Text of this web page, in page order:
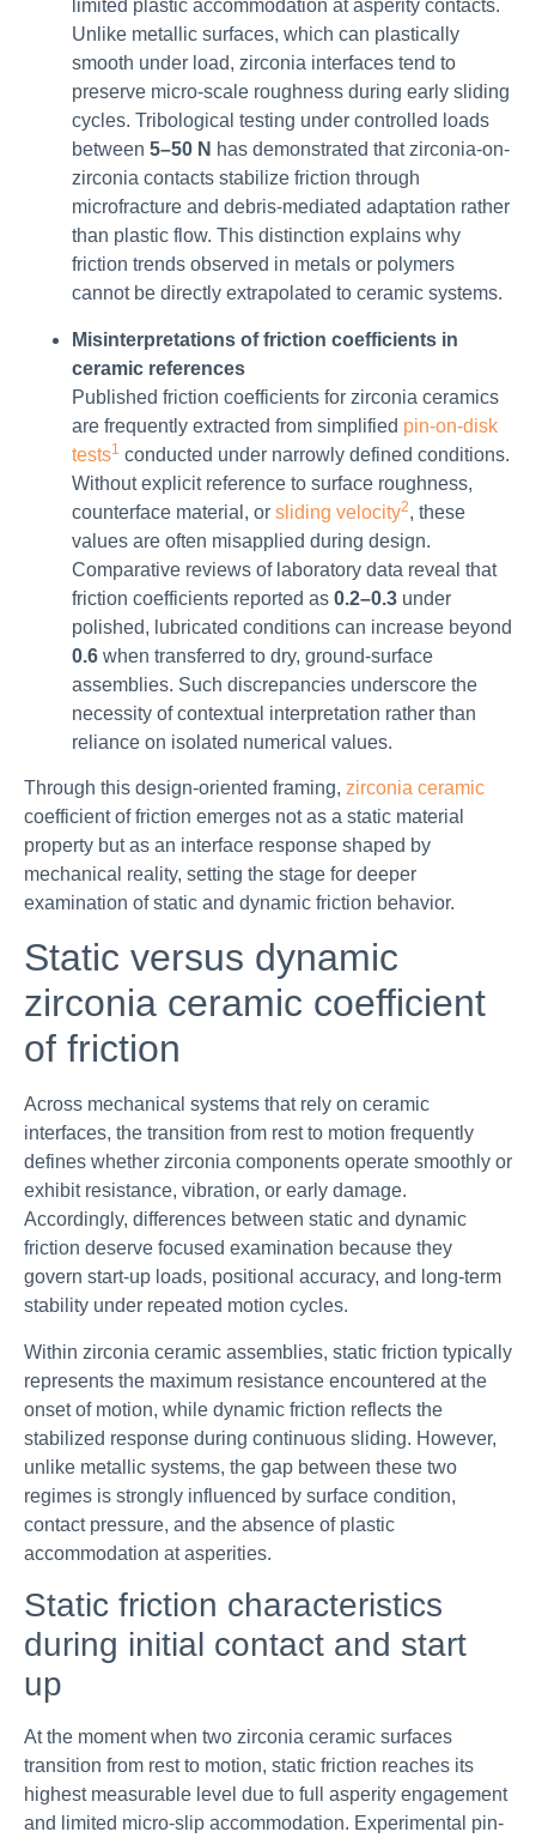
limited plastic accommodation at asperity contacts.
Unlike metallic surfaces, which can plastically
smooth under load, zirconia interfaces tend to
preserve micro-scale roughness during early sliding
cycles. Tribological testing under controlled loads
between 5–50 N has demonstrated that zirconia-on-
zirconia contacts stabilize friction through
microfracture and debris-mediated adaptation rather
than plastic flow. This distinction explains why
friction trends observed in metals or polymers
cannot be directly extrapolated to ceramic systems.
Misinterpretations of friction coefficients in
ceramic references
Published friction coefficients for zirconia ceramics
are frequently extracted from simplified pin-on-disk
tests1 conducted under narrowly defined conditions.
Without explicit reference to surface roughness,
counterface material, or sliding velocity2, these
values are often misapplied during design.
Comparative reviews of laboratory data reveal that
friction coefficients reported as 0.2–0.3 under
polished, lubricated conditions can increase beyond
0.6 when transferred to dry, ground-surface
assemblies. Such discrepancies underscore the
necessity of contextual interpretation rather than
reliance on isolated numerical values.
Through this design-oriented framing, zirconia ceramic
coefficient of friction emerges not as a static material
property but as an interface response shaped by
mechanical reality, setting the stage for deeper
examination of static and dynamic friction behavior.
Static versus dynamic
zirconia ceramic coefficient
of friction
Across mechanical systems that rely on ceramic
interfaces, the transition from rest to motion frequently
defines whether zirconia components operate smoothly or
exhibit resistance, vibration, or early damage.
Accordingly, differences between static and dynamic
friction deserve focused examination because they
govern start-up loads, positional accuracy, and long-term
stability under repeated motion cycles.
Within zirconia ceramic assemblies, static friction typically
represents the maximum resistance encountered at the
onset of motion, while dynamic friction reflects the
stabilized response during continuous sliding. However,
unlike metallic systems, the gap between these two
regimes is strongly influenced by surface condition,
contact pressure, and the absence of plastic
accommodation at asperities.
Static friction characteristics
during initial contact and start
up
At the moment when two zirconia ceramic surfaces
transition from rest to motion, static friction reaches its
highest measurable level due to full asperity engagement
and limited micro-slip accommodation. Experimental pin-